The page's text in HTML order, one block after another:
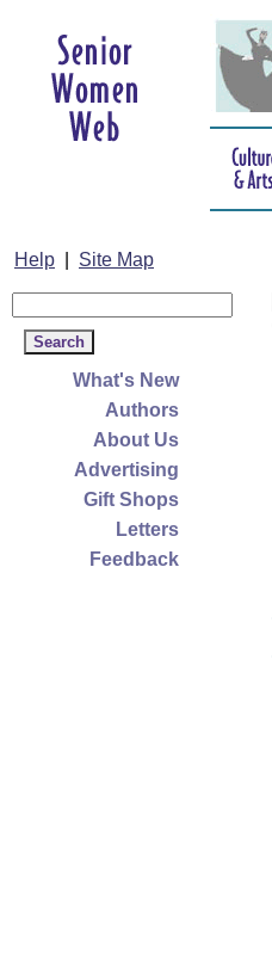
Help Site Map
What's New
Authors
About Us
Advertising
Gift Shops
Letters
Feedback